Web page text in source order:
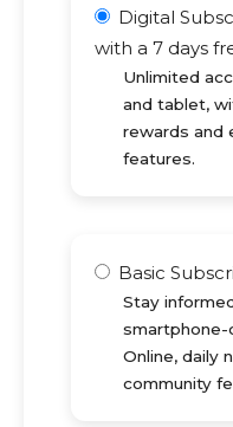
Digital
with a 7 days
Unlimited
and tablet,
rewards and
features.
Basic
Stay
smartphone-
Online, daily
community